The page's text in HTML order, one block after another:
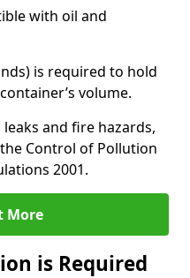
with oil and
is required to hold
volume.
and fire hazards,
Control of Pollution
2001.
More
is Required